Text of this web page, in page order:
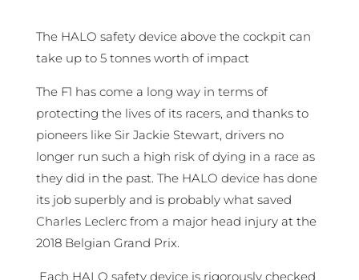
The HALO safety device above the cockpit can
take up to 5 tonnes worth of impact
The F1 has come a long way in terms of
protecting the lives of its racers, and thanks to
pioneers like Sir Jackie Stewart, drivers no
longer run such a high risk of dying in a race as
they did in the past. The HALO device has done
its job superbly and is probably what saved
Charles Leclerc from a major head injury at the
2018 Belgian Grand Prix.
Each HALO safety device is rigorously checked